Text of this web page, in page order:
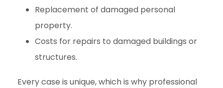
Replacement of damaged personal
property.
Costs for repairs to damaged buildings or
structures.
Every case is unique, which is why professional